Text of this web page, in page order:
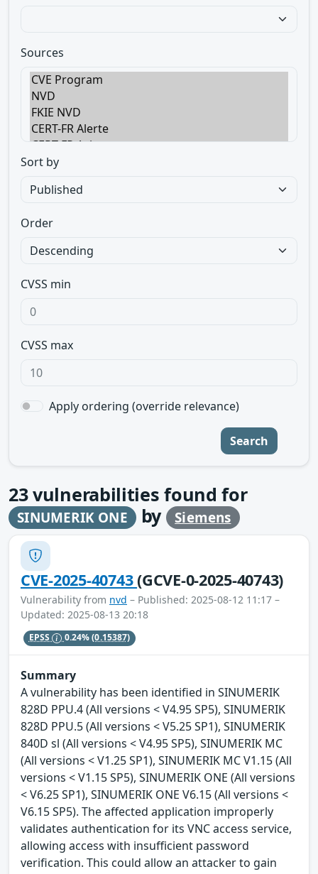
Sources
Sort by
Order
CVSS min
CVSS max
Apply ordering (override relevance)
Search
23vulnerabilities found for
SINUMERIK ONE by Siemens
CVE-2025-40743(GCVE-0-2025-40743)
Vulnerability from nvd – Published: 2025-08-12 11:17 –
Updated: 2025-08-13 20:18
EPSS 0.24%(0.15387)
Summary
A vulnerability has been identified in SINUMERIK
828D PPU.4 (All versions < V4.95 SP5), SINUMERIK
828D PPU.5 (All versions < V5.25 SP1), SINUMERIK
840D sl (All versions < V4.95 SP5), SINUMERIK MC
(All versions < V1.25 SP1), SINUMERIK MC V1.15 (All
versions < V1.15 SP5), SINUMERIK ONE (All versions
< V6.25 SP1), SINUMERIK ONE V6.15 (All versions <
V6.15 SP5). The affected application improperly
validates authentication for its VNC access service,
allowing access with insufficient password
verification. This could allow an attacker to gain